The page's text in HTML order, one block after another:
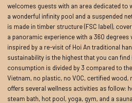
welcomes guests with an area dedicated to
a wonderful infinity pool and a suspended
is made in timber structure (FSC label),
a panoramic experience with a 360 degrees
inspired by a re-visit of Hoi An traditional
sustainability is the highest that you can find
consumption is divided by 3 compared to
Vietnam, no plastic, no VOC, certified wood,
offers several wellness activities as follow:
steam bath, hot pool, yoga, gym, and a